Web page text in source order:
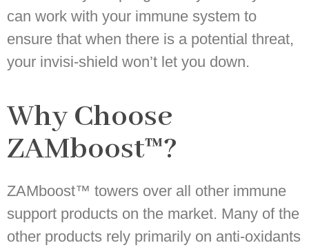
can work with your immune system to
ensure that when there is a potential threat,
your invisi-shield won’t let you down.
Why Choose
ZAMboost™?
ZAMboost™ towers over all other immune
support products on the market. Many of the
other products rely primarily on anti-oxidants